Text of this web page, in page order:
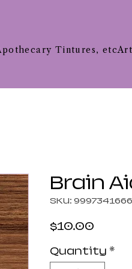
Tintures, etc
Brain
SKU:
$10.00
Quantity *